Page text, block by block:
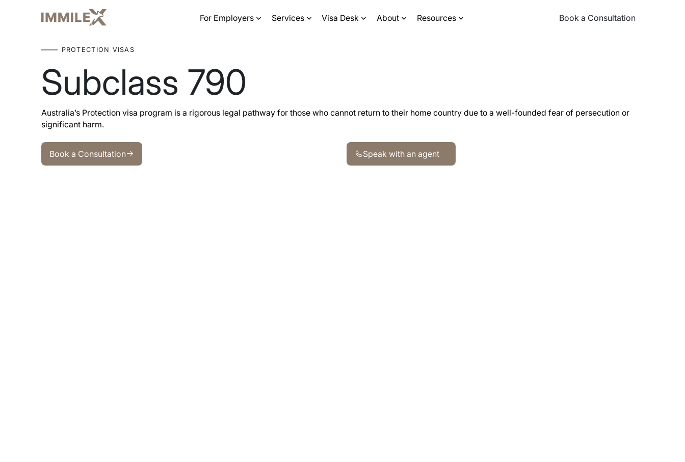
For Employers Services Visa Desk About Resources Book a Consultation
PROTECTION VISAS
Subclass 790
Australia’s Protection visa program is a rigorous legal pathway for those who cannot return to their home country due to a well-founded fear of persecution or
significant harm.
Book a Consultation
Book a Consultation
Speak with an agent
Speak with an agent